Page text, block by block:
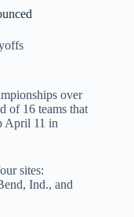
over
of 16 teams that
April 11 in
sites:
Ind., and